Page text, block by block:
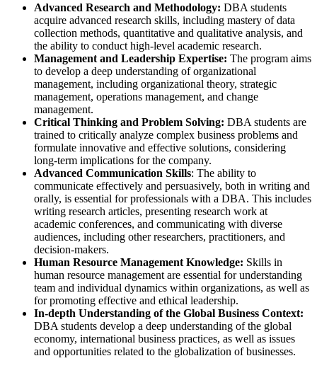
Advanced Research and Methodology: DBA students
acquire advanced research skills, including mastery of data
collection methods, quantitative and qualitative analysis, and
the ability to conduct high-level academic research.
Management and Leadership Expertise: The program aims
to develop a deep understanding of organizational
management, including organizational theory, strategic
management, operations management, and change
management.
Critical Thinking and Problem Solving: DBA students are
trained to critically analyze complex business problems and
formulate innovative and effective solutions, considering
long-term implications for the company.
Advanced Communication Skills: The ability to
communicate effectively and persuasively, both in writing and
orally, is essential for professionals with a DBA. This includes
writing research articles, presenting research work at
academic conferences, and communicating with diverse
audiences, including other researchers, practitioners, and
decision-makers.
Human Resource Management Knowledge: Skills in
human resource management are essential for understanding
team and individual dynamics within organizations, as well as
for promoting effective and ethical leadership.
In-depth Understanding of the Global Business Context:
DBA students develop a deep understanding of the global
economy, international business practices, as well as issues
and opportunities related to the globalization of businesses.